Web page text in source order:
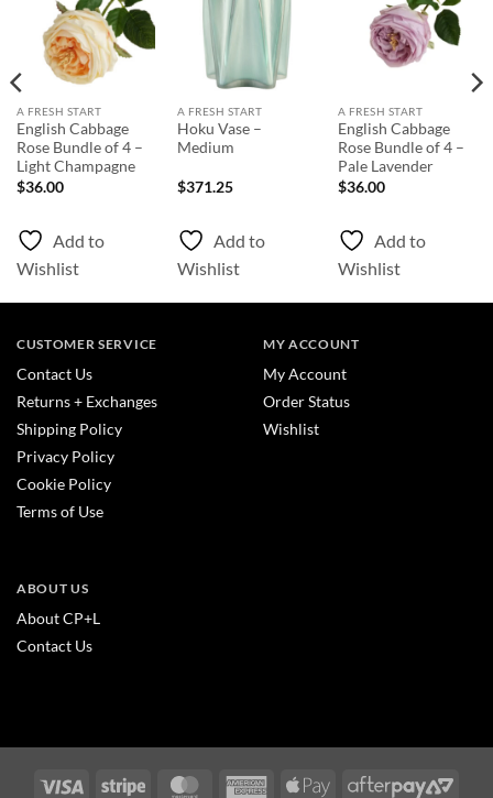
Add to
Wishlist
A FRESH START
English Cabbage
Rose Bundle of 4 –
Light Champagne
$36.00
Add to
Wishlist
Wishlist
A FRESH START
Hoku Vase –
Medium
$371.25
Add to
Wishlist
Add to
Wishlist
A FRESH START
English Cabbage
Rose Bundle of 4 –
Pale Lavender
$36.00
Add to
Wishlist
CUSTOMER SERVICE
Contact Us
Returns + Exchanges
Shipping Policy
Privacy Policy
Cookie Policy
Terms of Use
MY ACCOUNT
My Account
Order Status
Wishlist
ABOUT US
About CP+L
Contact Us
Visa Stripe MasterCardAmericanApple